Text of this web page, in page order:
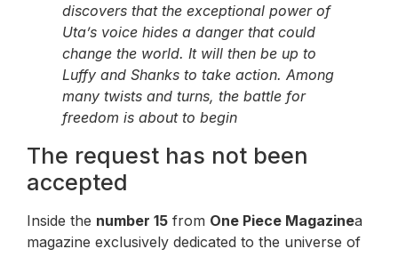
discovers that the exceptional power of
Uta’s voice hides a danger that could
change the world. It will then be up to
Luffy and Shanks to take action. Among
many twists and turns, the battle for
freedom is about to begin
The request has not been
accepted
Inside the number 15 from One Piece Magazinea
magazine exclusively dedicated to the universe of